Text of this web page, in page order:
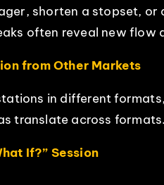
shorten a stopset, or
often reveal new flow
from Other Markets
in different
translate across formats.
If?” Session